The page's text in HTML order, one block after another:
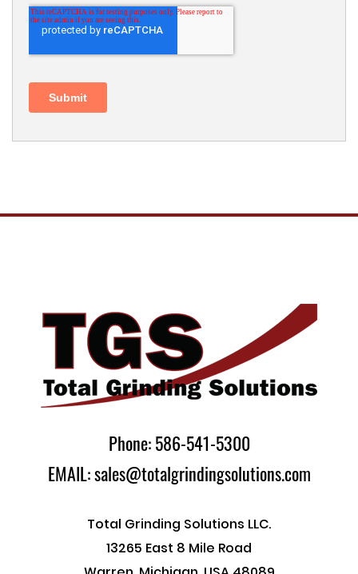
Phone: 586-541-5300
EMAIL: sales@totalgrindingsolutions.com
Total Grinding Solutions LLC.
13265 East 8 Mile Road